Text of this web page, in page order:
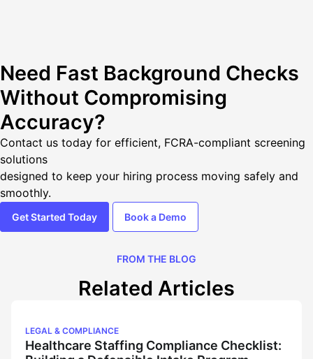
Need Fast Background Checks
Without Compromising
Accuracy?
Contact us today for efficient, FCRA-compliant screening
solutions
designed to keep your hiring process moving safely and
smoothly.
Get Started Today Book a Demo
FROM THE BLOG
Related Articles
LEGAL & COMPLIANCE
Healthcare Staffing Compliance Checklist: